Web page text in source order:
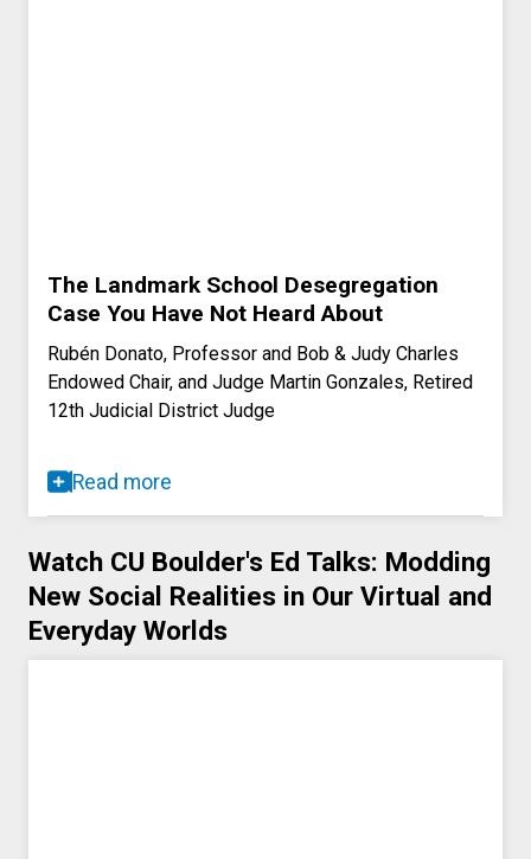
The Landmark School Desegregation
Case You Have Not Heard About
Rubén Donato, Professor and Bob & Judy Charles
Endowed Chair, and Judge Martin Gonzales, Retired
12th Judicial District Judge
Read more
Watch CU Boulder's Ed Talks: Modding
New Social Realities in Our Virtual and
Everyday Worlds